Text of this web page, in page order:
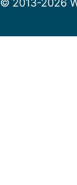
© 2013-2026